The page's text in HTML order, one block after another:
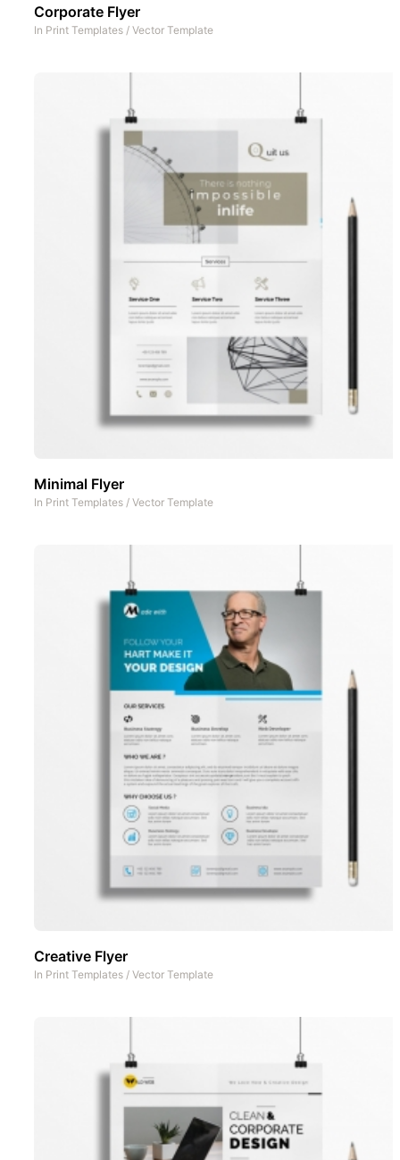
Corporate Flyer
In Print Templates / Vector Template
Minimal Flyer
In Print Templates / Vector Template
Creative Flyer
In Print Templates / Vector Template